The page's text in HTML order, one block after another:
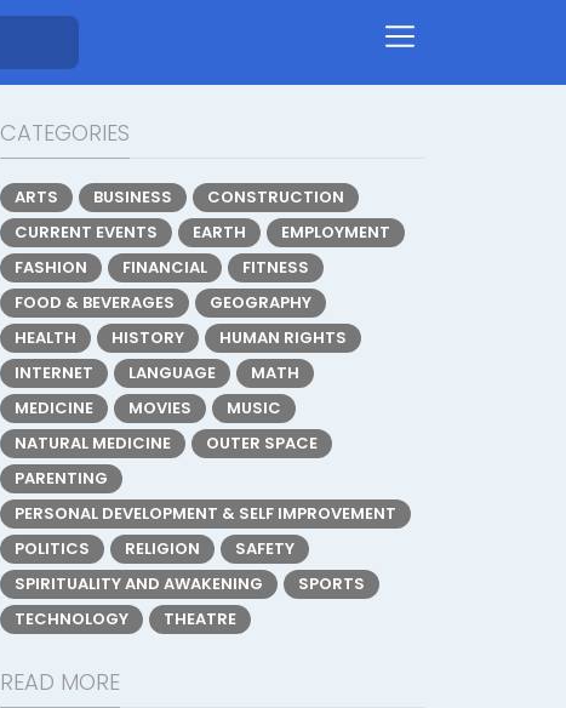
CATEGORIES
ARTS BUSINESS
CONSTRUCTION
CURRENT EVENTS
EARTH
EMPLOYMENT
FASHION
FINANCIAL
FITNESS
FOOD & BEVERAGES
GEOGRAPHY
HEALTH
HISTORY
HUMAN RIGHTS
INTERNET
LANGUAGE
MATH
MEDICINE
MOVIES
MUSIC
NATURAL MEDICINE
OUTER SPACE
PARENTING
PERSONAL DEVELOPMENT & SELF IMPROVEMENT
POLITICS
RELIGION
SAFETY
SPIRITUALITY AND AWAKENING
SPORTS
TECHNOLOGY
THEATRE
READ MORE